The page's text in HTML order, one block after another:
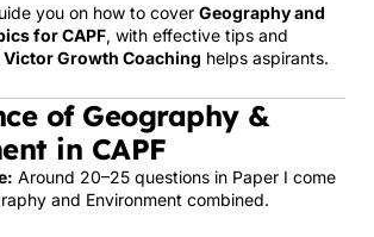
you on how to cover Geography and
for CAPF, with effective tips and
Victor Growth Coaching helps aspirants.
of Geography &
in CAPF
Around 20–25 questions in Paper I come
and Environment combined.